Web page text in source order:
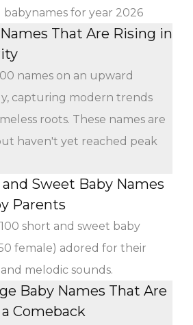
for year 2026
That Are Rising in
names on an upward
capturing modern trends
roots. These names are
haven't yet reached peak
Sweet Baby Names
Parents
short and sweet baby
female) adored for their
melodic sounds.
Baby Names That Are
Comeback